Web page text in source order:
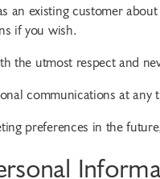
an existing customer
if you wish.
the utmost respect and
communications at
preferences in the